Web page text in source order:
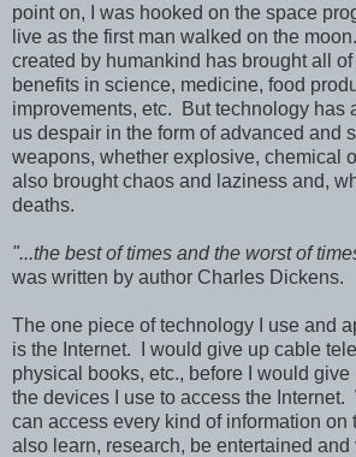
point on, I was hooked on the space
live as the first man walked on the
created by humankind has brought all
benefits in science, medicine, food
improvements, etc. But technology has
us despair in the form of advanced and
weapons, whether explosive, chemical
also brought chaos and laziness and,
deaths.
"...the best of times and the worst of
was written by author Charles Dickens.
The one piece of technology I use and
is the Internet. I would give up cable
physical books, etc., before I would give
the devices I use to access the Internet.
can access every kind of information on
also learn, research, be entertained